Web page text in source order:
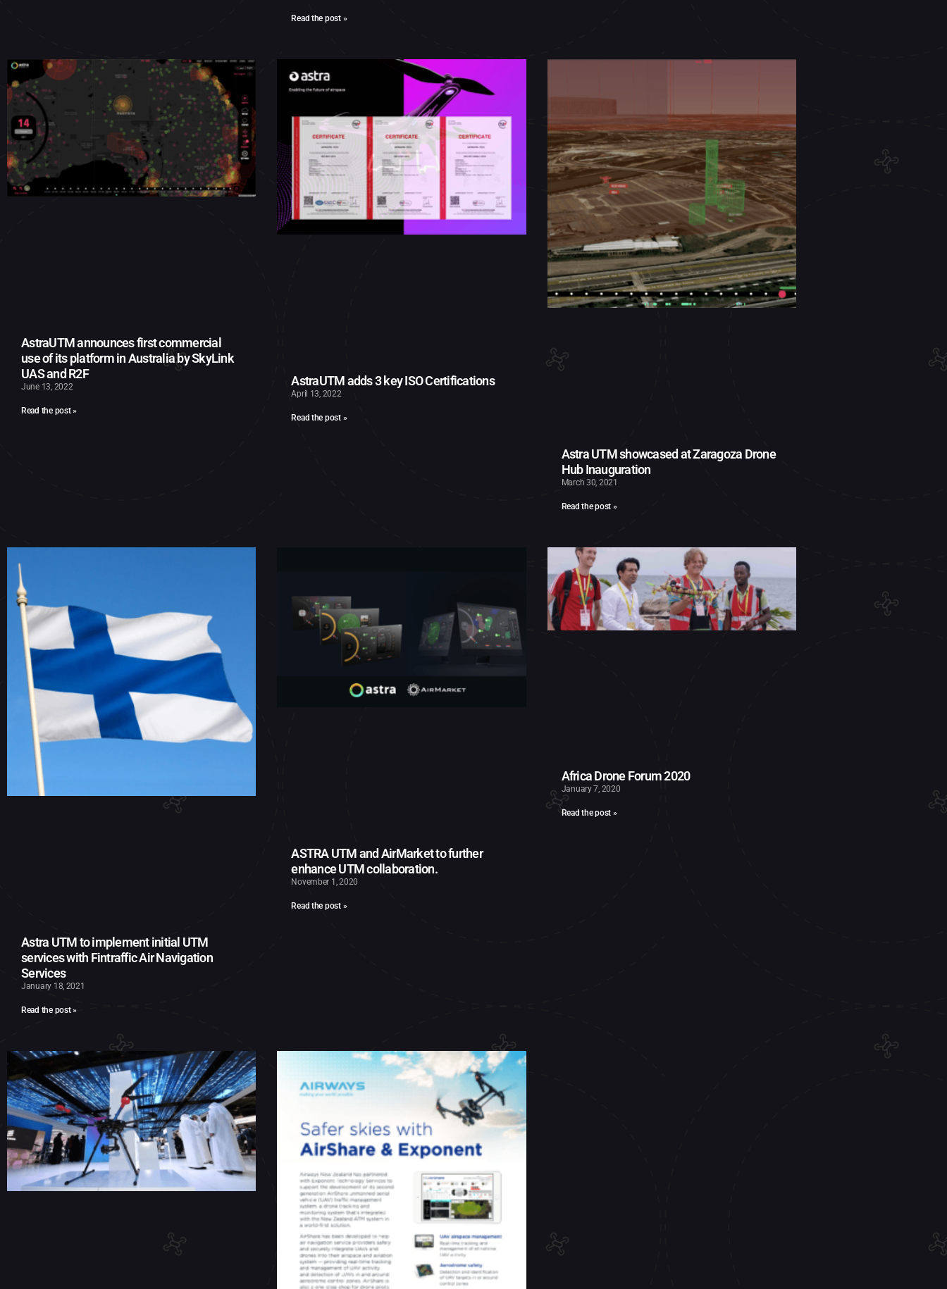
Read the post »
AstraUTM announces first commercial
use of its platform in Australia by SkyLink
UAS and R2F
June 13, 2022
Read the post »
AstraUTM adds 3 key ISO Certifications
April 13, 2022
Read the post »
Astra UTM showcased at Zaragoza Drone
Hub Inauguration
March 30, 2021
Read the post »
Astra UTM to implement initial UTM
services with Fintraffic Air Navigation
Services
January 18, 2021
Read the post »
ASTRA UTM and AirMarket to further
enhance UTM collaboration.
November 1, 2020
Read the post »
Africa Drone Forum 2020
January 7, 2020
Read the post »